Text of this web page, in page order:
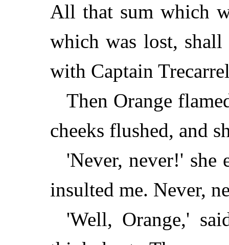
All that sum which
which was lost,
with Captain
Then Orange
cheeks flushed, and
'Never, never!' she
insulted me. Never,
'Well, Orange,'